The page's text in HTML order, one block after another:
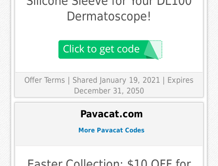
Dermatoscope!
Offer Terms | Shared January 19, 2021 | Expires
December 31, 2050
Pavacat.com
More Pavacat Codes